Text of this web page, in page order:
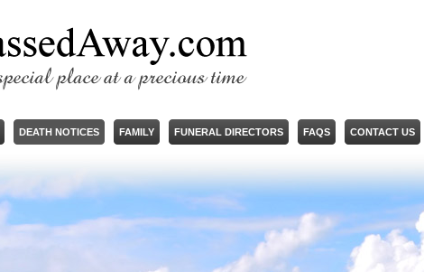
DEATH NOTICES FAMILY FUNERAL DIRECTORS FAQS CONTACT US